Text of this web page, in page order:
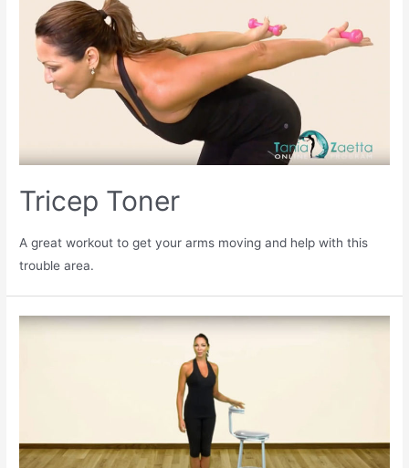
Tricep Toner
A great workout to get your arms moving and help with this
trouble area.